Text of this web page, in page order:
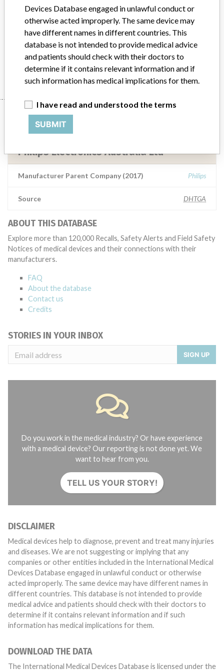
Mobile Imaging Systems
Manufacturer
Manufacturer
Philips Electronics Australia Ltd
Manufacturer Parent Company (2017) Philips
Source DHTGA
ABOUT THIS DATABASE
Explore more than 120,000 Recalls, Safety Alerts and Field Safety
Notices of medical devices and their connections with their
manufacturers.
FAQ
About the database
Contact us
Credits
STORIES IN YOUR INBOX
SIGN UP
Do you work in the medical industry? Or have experience
with a medical device? Our reporting is not done yet. We
want to hear from you.
TELL US YOUR STORY!
DISCLAIMER
Medical devices help to diagnose, prevent and treat many injuries
and diseases. We are not suggesting or implying that any
companies or other entities included in the International Medical
Devices Database engaged in unlawful conduct or otherwise
acted improperly. The same device may have different names in
different countries. This database is not intended to provide
medical advice and patients should check with their doctors to
determine if it contains relevant information and if such
information has medical implications for them.
DOWNLOAD THE DATA
The International Medical Devices Database is licensed under the
Devices Database engaged in unlawful conduct or
otherwise acted improperly. The same device may
have different names in different countries. This
database is not intended to provide medical advice
and patients should check with their doctors to
determine if it contains relevant information and if
such information has medical implications for them.
I have read and understood the terms
SUBMIT